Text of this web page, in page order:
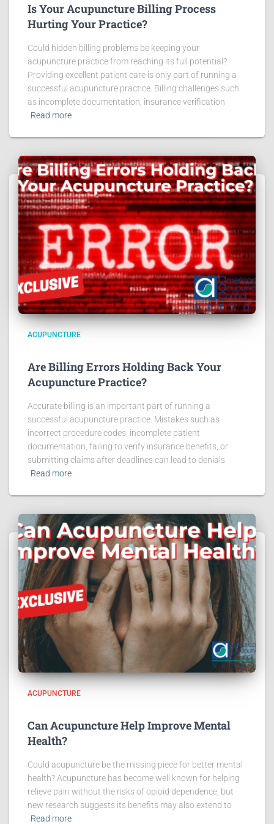
Is Your Acupuncture Billing Process
Hurting Your Practice?
Could hidden billing problems be keeping your
acupuncture practice from reaching its full potential?
Providing excellent patient care is only part of running a
successful acupuncture practice. Billing challenges such
as incomplete documentation, insurance verification
Read more
ACUPUNCTURE
Are Billing Errors Holding Back Your
Acupuncture Practice?
Accurate billing is an important part of running a
successful acupuncture practice. Mistakes such as
incorrect procedure codes, incomplete patient
documentation, failing to verify insurance benefits, or
submitting claims after deadlines can lead to denials
Read more
ACUPUNCTURE
Can Acupuncture Help Improve Mental
Health?
Could acupuncture be the missing piece for better mental
health? Acupuncture has become well known for helping
relieve pain without the risks of opioid dependence, but
new research suggests its benefits may also extend to
Read more